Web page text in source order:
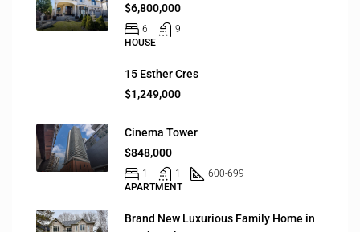
$6,800,000
6
9
HOUSE
15 Esther Cres
$1,249,000
Cinema Tower
$848,000
1 1
600-699
APARTMENT
Brand New Luxurious Family Home in